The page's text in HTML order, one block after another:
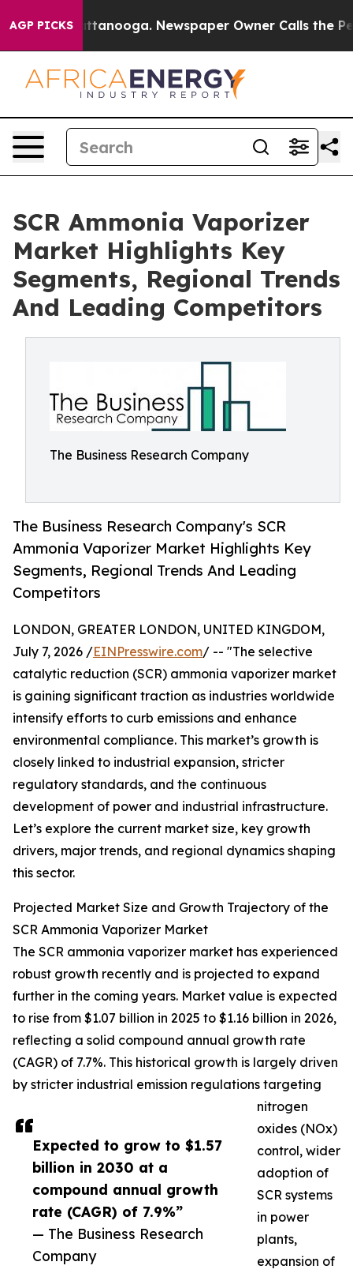
AGP PICKS
in Chattanooga. Newspaper Owner Calls the People
SCR Ammonia Vaporizer
Market Highlights Key
Segments, Regional Trends
And Leading Competitors
The Business Research Company
The Business Research Company's SCR
Ammonia Vaporizer Market Highlights Key
Segments, Regional Trends And Leading
Competitors
Expected to grow to $1.57
billion in 2030 at a
compound annual growth
rate (CAGR) of 7.9%”
— The Business Research
Company
LONDON, GREATER LONDON, UNITED KINGDOM,
July 7, 2026 /EINPresswire.com/ -- "The selective
catalytic reduction (SCR) ammonia vaporizer market
is gaining significant traction as industries worldwide
intensify efforts to curb emissions and enhance
environmental compliance. This market’s growth is
closely linked to industrial expansion, stricter
regulatory standards, and the continuous
development of power and industrial infrastructure.
Let’s explore the current market size, key growth
drivers, major trends, and regional dynamics shaping
this sector.
Projected Market Size and Growth Trajectory of the
SCR Ammonia Vaporizer Market
The SCR ammonia vaporizer market has experienced
robust growth recently and is projected to expand
further in the coming years. Market value is expected
to rise from $1.07 billion in 2025 to $1.16 billion in 2026,
reflecting a solid compound annual growth rate
(CAGR) of 7.7%. This historical growth is largely driven
by stricter industrial emission regulations targeting
nitrogen
oxides (NOx)
control, wider
adoption of
SCR systems
in power
plants,
expansion of